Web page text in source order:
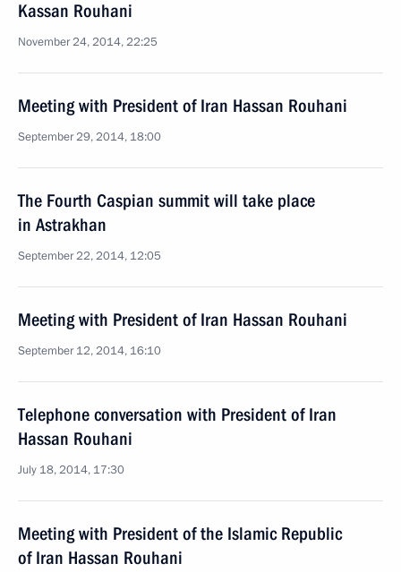
Kassan Rouhani
November 24, 2014, 22:25
Meeting with President of Iran Hassan Rouhani
September 29, 2014, 18:00
The Fourth Caspian summit will take place
in Astrakhan
September 22, 2014, 12:05
Meeting with President of Iran Hassan Rouhani
September 12, 2014, 16:10
Telephone conversation with President of Iran
Hassan Rouhani
July 18, 2014, 17:30
Meeting with President of the Islamic Republic
of Iran Hassan Rouhani